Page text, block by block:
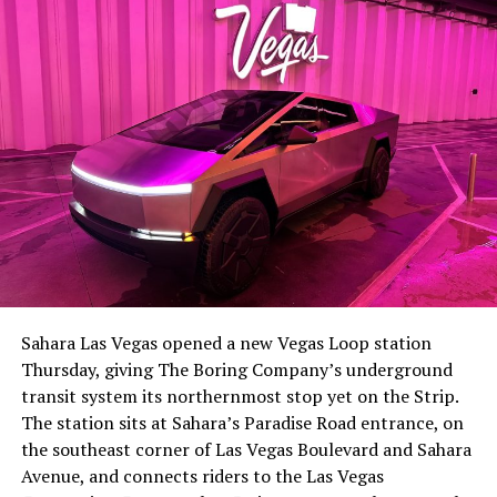
-
-
The setup made the outcome notable. Short interest
had climbed to roughly 34 percent of the float heading
with about 95 percent of available shares to borrow
already on loan. CEOElon Musk warned short sellers
twicein the weeks before the lockup, writing on X that
“the survival probability of firms who maintain a
significant short position in SpaceX over time is very
low,” then following up on the morning of earnings with
Sahara Las Vegas opened a new Vegas Loop station
Thursday, giving The Boring Company’s underground
transit system its northernmost stop yet on the Strip.
The station sits at Sahara’s Paradise Road entrance, on
the southeast corner of Las Vegas Boulevard and Sahara
Avenue, and connects riders to the Las Vegas